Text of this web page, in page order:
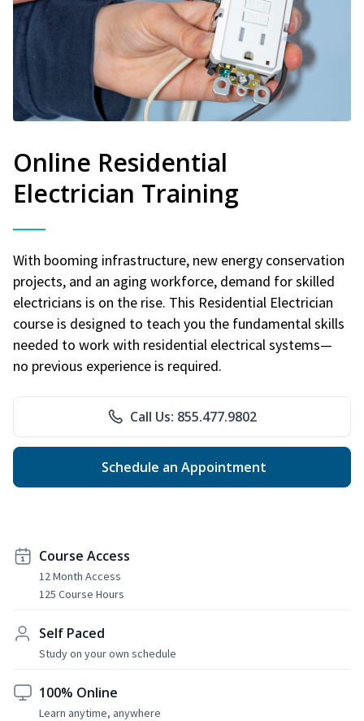
Online Residential
Electrician Training
With booming infrastructure, new energy conservation
projects, and an aging workforce, demand for skilled
electricians is on the rise. This Residential Electrician
course is designed to teach you the fundamental skills
needed to work with residential electrical systems—
no previous experience is required.
Call Us: 855.477.9802
Schedule an Appointment
Course Access
12 Month Access
125 Course Hours
Self Paced
Study on your own schedule
100% Online
Learn anytime, anywhere